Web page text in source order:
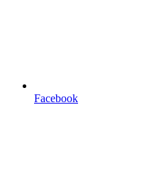
Facebook